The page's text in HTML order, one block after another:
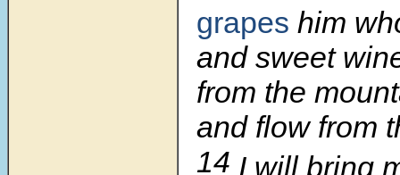
grapes him
and sweet
from the
and flow from
14 I will bring